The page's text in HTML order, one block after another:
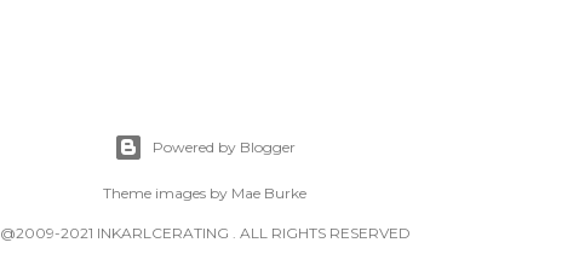
Powered by Blogger
Theme images by Mae Burke
@2009-2021 INKARLCERATING . ALL RIGHTS RESERVED